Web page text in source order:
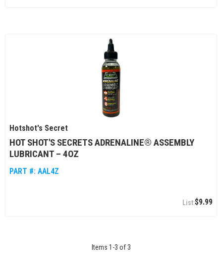
Hotshot's Secret
HOT SHOT'S SECRETS ADRENALINE® ASSEMBLY
LUBRICANT – 4OZ
PART #: AAL4Z
$9.99
Items 1 -3 of 3